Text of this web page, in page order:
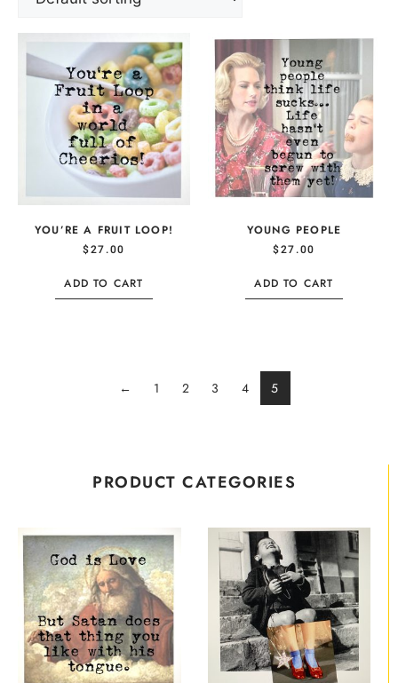
PRODUCT CATEGORIES
YOU’RE A FRUIT LOOP!
$27.00
ADD TO CART
YOUNG PEOPLE
$27.00
ADD TO CART
← 1 2 3 4 5